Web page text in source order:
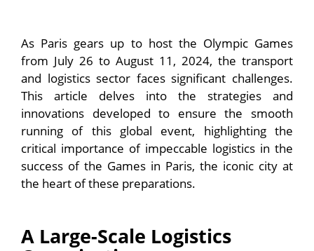
As Paris gears up to host the Olympic Games
from July 26 to August 11, 2024, the transport
and logistics sector faces significant challenges.
This article delves into the strategies and
innovations developed to ensure the smooth
running of this global event, highlighting the
critical importance of impeccable logistics in the
success of the Games in Paris, the iconic city at
the heart of these preparations.
A Large-Scale Logistics